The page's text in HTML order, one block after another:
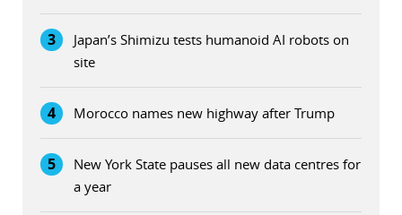
3
Japan’s Shimizu tests humanoid AI robots on
site
4 Morocco names new highway after Trump
5
New York State pauses all new data centres for
a year